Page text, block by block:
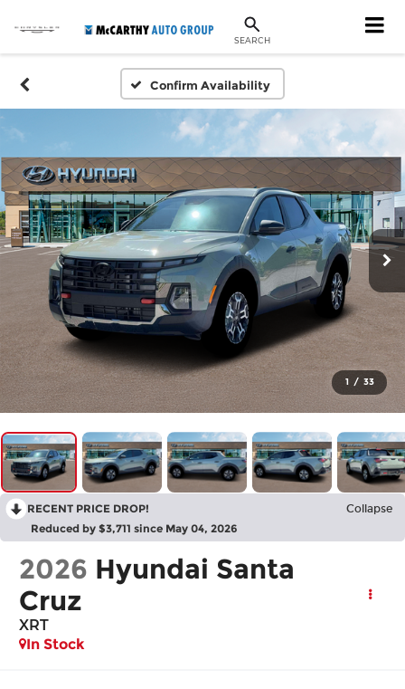
SEARCH
Confirm Availability
1 / 33
RECENT PRICE DROP! Collapse
Reduced by $3,711 since May 04, 2026
2026 Hyundai Santa
Cruz
XRT
In Stock